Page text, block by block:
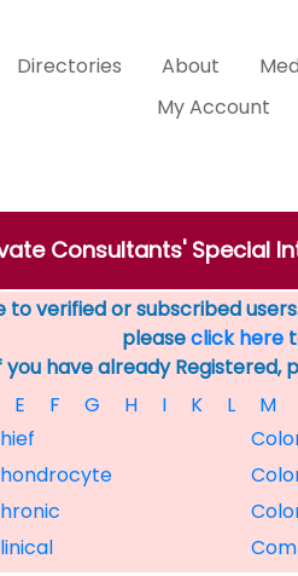
Directories About
My Account
Consultants' Special
verified or subscribed
pleaseclick here
you have already Registered,
E F G H I K L
M